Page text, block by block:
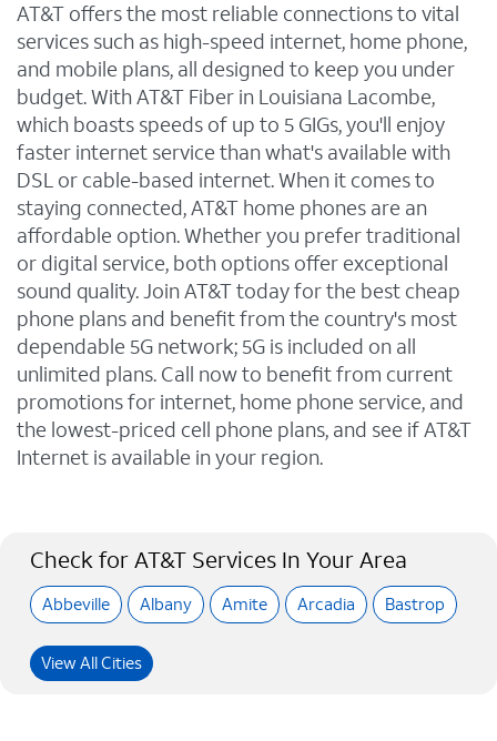
AT&T offers the most reliable connections to vital
services such as high-speed internet, home phone,
and mobile plans, all designed to keep you under
budget. With AT&T Fiber in Louisiana Lacombe,
which boasts speeds of up to 5 GIGs, you'll enjoy
faster internet service than what's available with
DSL or cable-based internet. When it comes to
staying connected, AT&T home phones are an
affordable option. Whether you prefer traditional
or digital service, both options offer exceptional
sound quality. Join AT&T today for the best cheap
phone plans and benefit from the country's most
dependable 5G network; 5G is included on all
unlimited plans. Call now to benefit from current
promotions for internet, home phone service, and
the lowest-priced cell phone plans, and see if AT&T
Internet is available in your region.
Check for AT&T Services In Your Area
Abbeville Albany Amite Arcadia Bastrop
View All Cities